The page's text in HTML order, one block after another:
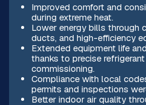
Improved comfort and
during extreme heat.
Lower energy bills through
ducts, and high-efficiency
Extended equipment life
thanks to precise
commissioning.
Compliance with local
permits and inspections
Better indoor air quality